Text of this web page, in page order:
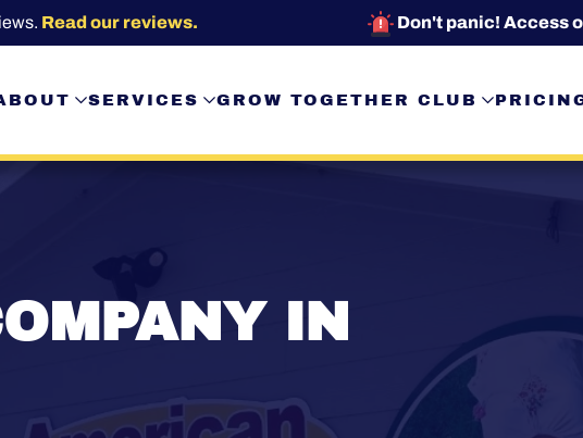
Read our reviews. Don't panic! Access
SERVICES GROW TOGETHER CLUB
IN